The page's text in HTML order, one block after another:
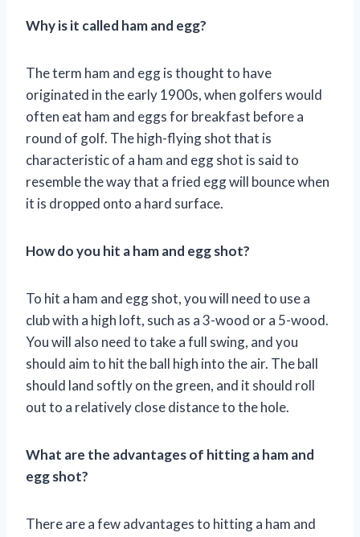
Why is it called ham and egg?
The term ham and egg is thought to have
originated in the early 1900s, when golfers would
often eat ham and eggs for breakfast before a
round of golf. The high-flying shot that is
characteristic of a ham and egg shot is said to
resemble the way that a fried egg will bounce when
it is dropped onto a hard surface.
How do you hit a ham and egg shot?
To hit a ham and egg shot, you will need to use a
club with a high loft, such as a 3-wood or a 5-wood.
You will also need to take a full swing, and you
should aim to hit the ball high into the air. The ball
should land softly on the green, and it should roll
out to a relatively close distance to the hole.
What are the advantages of hitting a ham and
egg shot?
There are a few advantages to hitting a ham and